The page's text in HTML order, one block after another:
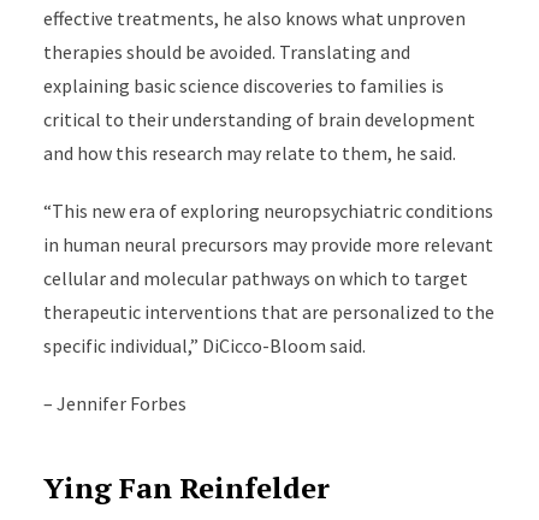
effective treatments, he also knows what unproven
therapies should be avoided. Translating and
explaining basic science discoveries to families is
critical to their understanding of brain development
and how this research may relate to them, he said.
“This new era of exploring neuropsychiatric conditions
in human neural precursors may provide more relevant
cellular and molecular pathways on which to target
therapeutic interventions that are personalized to the
specific individual,” DiCicco-Bloom said.
– Jennifer Forbes
Ying Fan Reinfelder